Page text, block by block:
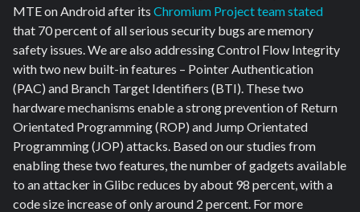
MTE on Android after its Chromium Project team stated
that 70 percent of all serious security bugs are memory
safety issues. We are also addressing Control Flow Integrity
with two new built-in features – Pointer Authentication
(PAC) and Branch Target Identifiers (BTI). These two
hardware mechanisms enable a strong prevention of Return
Orientated Programming (ROP) and Jump Orientated
Programming (JOP) attacks. Based on our studies from
enabling these two features, the number of gadgets available
to an attacker in Glibc reduces by about 98 percent, with a
code size increase of only around 2 percent. For more